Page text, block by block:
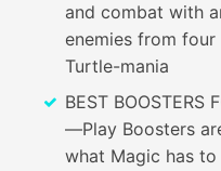
and combat with
enemies from
Turtle-mania
BEST BOOSTERS
—Play Boosters
what Magic has